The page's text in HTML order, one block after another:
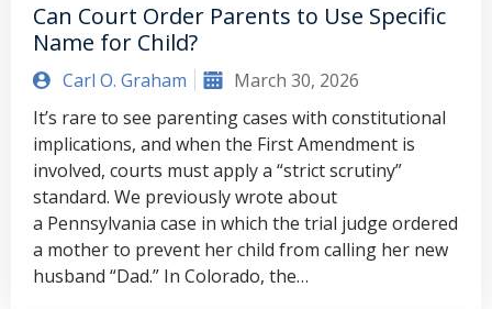
Can Court Order Parents to Use Specific
Name for Child?
Carl O. Graham
March 30, 2026
It’s rare to see parenting cases with constitutional
implications, and when the First Amendment is
involved, courts must apply a “strict scrutiny”
standard. We previously wrote about
a Pennsylvania case in which the trial judge ordered
a mother to prevent her child from calling her new
husband “Dad.” In Colorado, the…